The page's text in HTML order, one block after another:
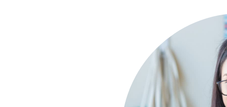
Donate
Subscribe to our channel on YouTube
Follow us on Instagram
Follow us on LinkedIn